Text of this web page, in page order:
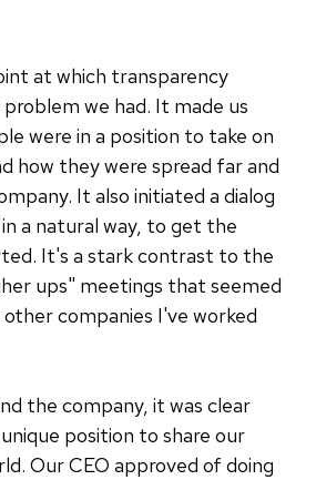
at which transparency
we had. It made us
were in a position to take on
how they were spread far and
It also initiated a dialog
a natural way, to get the
It's a stark contrast to the
ups" meetings that seemed
companies I've worked
the company, it was clear
position to share our
Our CEO approved of doing